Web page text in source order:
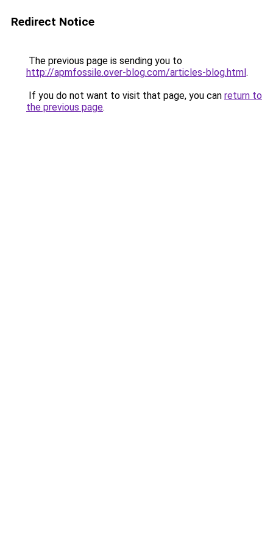
Redirect Notice
The previous page is sending you to
http://apmfossile.over-blog.com/articles-blog.html.
If you do not want to visit that page, you can return to
the previous page.